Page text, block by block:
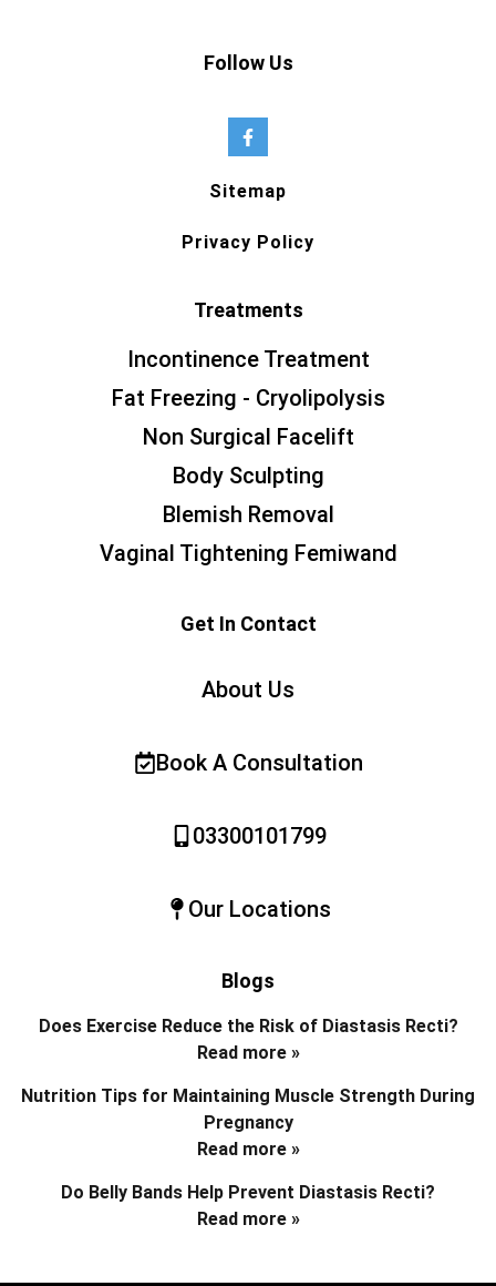
Follow Us
Sitemap
Privacy Policy
Treatments
Incontinence Treatment
Fat Freezing - Cryolipolysis
Non Surgical Facelift
Body Sculpting
Blemish Removal
Vaginal Tightening Femiwand
Get In Contact
About Us
Book A Consultation
03300101799
Our Locations
Blogs
Does Exercise Reduce the Risk of Diastasis Recti?
Read more »
Nutrition Tips for Maintaining Muscle Strength During
Pregnancy
Read more »
Do Belly Bands Help Prevent Diastasis Recti?
Read more »